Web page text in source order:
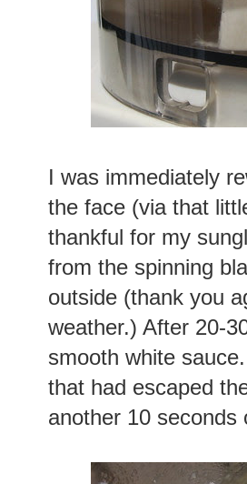
I was immediately
the face (via that
thankful for my
from the spinning
outside (thank you
weather.) After 20-
smooth white
that had escaped
another 10 seconds